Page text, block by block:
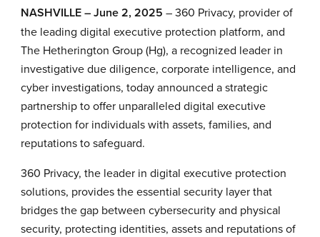
NASHVILLE – June 2, 2025 –360 Privacy, provider of
the leading digital executive protection platform, and
The Hetherington Group (Hg), a recognized leader in
investigative due diligence, corporate intelligence, and
cyber investigations, today announced a strategic
partnership to offer unparalleled digital executive
protection for individuals with assets, families, and
reputations to safeguard.
360 Privacy, the leader in digital executive protection
solutions, provides the essential security layer that
bridges the gap between cybersecurity and physical
security, protecting identities, assets and reputations of